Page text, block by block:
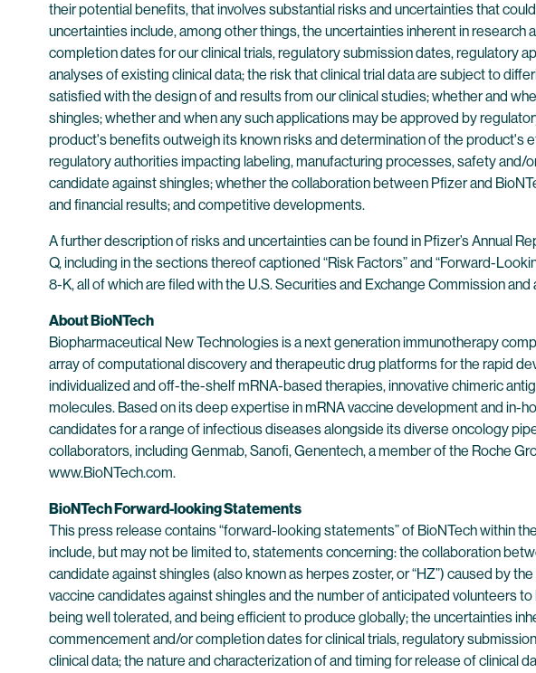
their potential benefits, that involves substantial risks and uncertainties that
uncertainties include, among other things, the uncertainties inherent in
completion dates for our clinical trials, regulatory submission dates, regulatory
analyses of existing clinical data; the risk that clinical trial data are subject to
satisfied with the design of and results from our clinical studies; whether and
shingles; whether and when any such applications may be approved by
product's benefits outweigh its known risks and determination of the product's
regulatory authorities impacting labeling, manufacturing processes, safety
candidate against shingles; whether the collaboration between Pfizer and
and financial results; and competitive developments.
A further description of risks and uncertainties can be found in Pfizer’s Annual
Q, including in the sections thereof captioned “Risk Factors” and “Forward-
8-K, all of which are filed with the U.S. Securities and Exchange Commission
About BioNTech
Biopharmaceutical New Technologies is a next generation immunotherapy
array of computational discovery and therapeutic drug platforms for the rapid
individualized and off-the-shelf mRNA-based therapies, innovative chimeric
molecules. Based on its deep expertise in mRNA vaccine development and in-
candidates for a range of infectious diseases alongside its diverse oncology
collaborators, including Genmab, Sanofi, Genentech, a member of the Roche
www.BioNTech.com.
BioNTech Forward-looking Statements
This press release contains “forward-looking statements” of BioNTech within
include, but may not be limited to, statements concerning: the collaboration
candidate against shingles (also known as herpes zoster, or “HZ”) caused by
vaccine candidates against shingles and the number of anticipated volunteers
being well tolerated, and being efficient to produce globally; the uncertainties
commencement and/or completion dates for clinical trials, regulatory
clinical data; the nature and characterization of and timing for release of clinical